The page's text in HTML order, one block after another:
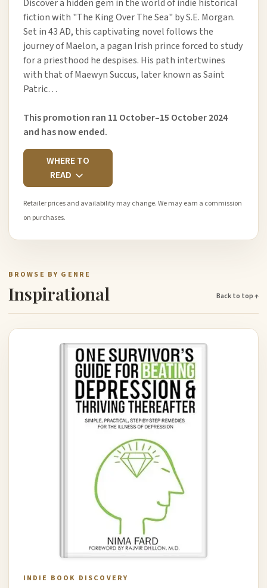
Discover a hidden gem in the world of indie historical
fiction with "The King Over The Sea" by S.E. Morgan.
Set in 43 AD, this captivating novel follows the
journey of Maelon, a pagan Irish prince forced to study
for a priesthood he despises. His path intertwines
with that of Maewyn Succus, later known as Saint
Patric…
This promotion ran 11 October–15 October 2024
and has now ended.
WHERE TO
READ
Retailer prices and availability may change. We may earn a commission
on purchases.
BROWSE BY GENRE
Inspirational Back to top ↑
INDIE BOOK DISCOVERY